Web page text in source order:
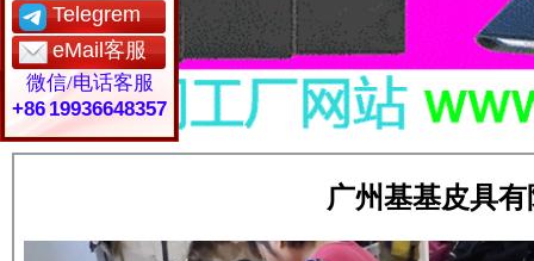
Telegrem
eMail客服
微信/电话客服
+86 19936648357